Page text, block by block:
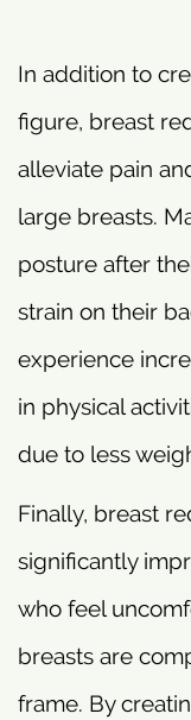
In addition to
figure, breast
alleviate pain
large breasts.
posture after
strain on their
experience
in physical
due to less
Finally, breast
significantly
who feel
breasts are
frame. By